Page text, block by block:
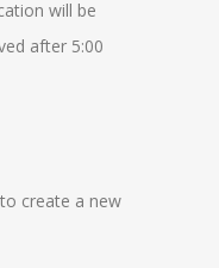
will be
after 5:00
create a new